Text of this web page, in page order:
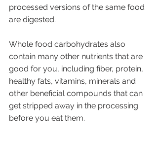
processed versions of the same food
are digested.
Whole food carbohydrates also
contain many other nutrients that are
good for you, including fiber, protein,
healthy fats, vitamins, minerals and
other beneficial compounds that can
get stripped away in the processing
before you eat them.